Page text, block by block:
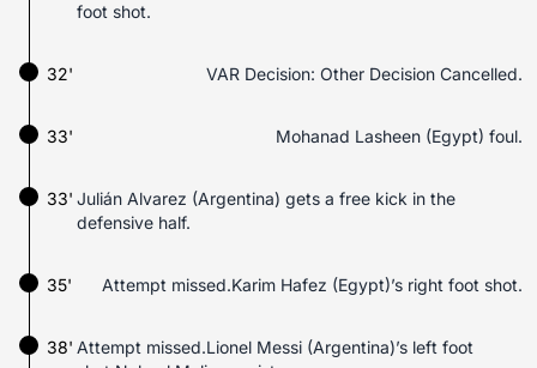
foot shot.
32' VAR Decision: Other Decision Cancelled.
33' Mohanad Lasheen (Egypt) foul.
Julián Alvarez (Argentina) gets a free kick in the
defensive half.
33'
35' Attempt missed.Karim Hafez (Egypt)’s right foot shot.
Attempt missed.Lionel Messi (Argentina)’s left foot
38'